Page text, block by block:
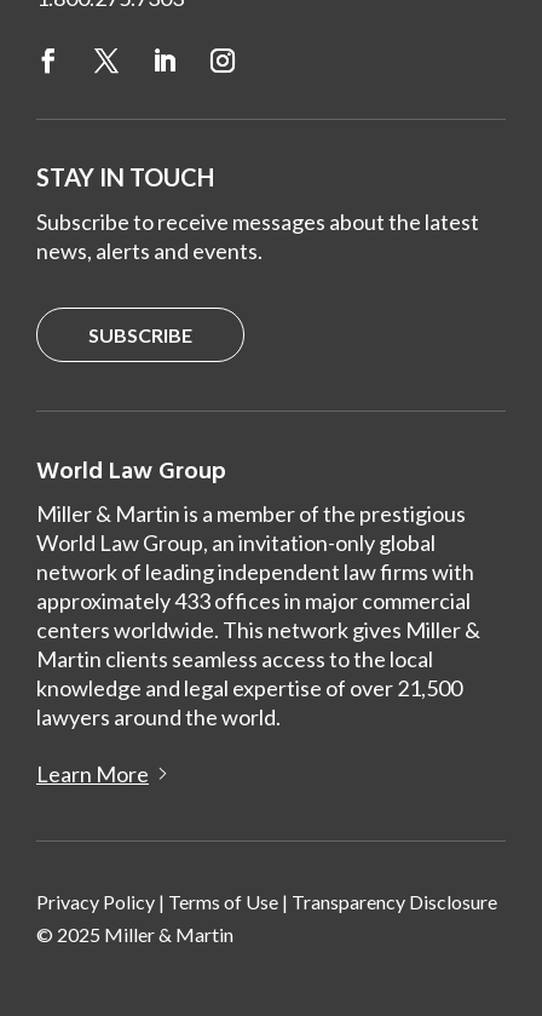
STAY IN TOUCH
Subscribe to receive messages about the latest
news, alerts and events.
SUBSCRIBE
World Law Group
Miller & Martin is a member of the prestigious
World Law Group, an invitation-only global
network of leading independent law firms with
approximately 433 offices in major commercial
centers worldwide. This network gives Miller &
Martin clients seamless access to the local
knowledge and legal expertise of over 21,500
lawyers around the world.
Learn More
Privacy Policy | Terms of Use | Transparency Disclosure
© 2025 Miller & Martin